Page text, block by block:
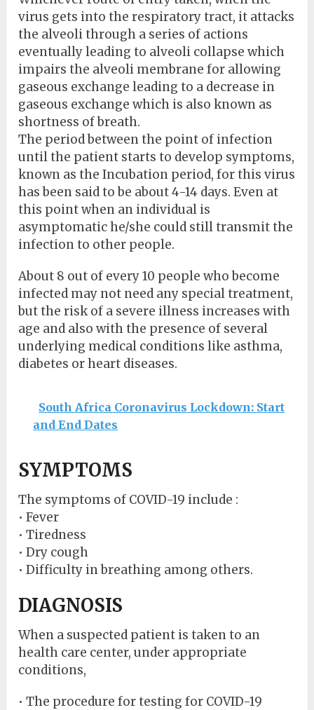
virus gets into the respiratory tract, it attacks
the alveoli through a series of actions
eventually leading to alveoli collapse which
impairs the alveoli membrane for allowing
gaseous exchange leading to a decrease in
gaseous exchange which is also known as
shortness of breath.
The period between the point of infection
until the patient starts to develop symptoms,
known as the Incubation period, for this virus
has been said to be about 4-14 days. Even at
this point when an individual is
asymptomatic he/she could still transmit the
infection to other people.
About 8 out of every 10 people who become
infected may not need any special treatment,
but the risk of a severe illness increases with
age and also with the presence of several
underlying medical conditions like asthma,
diabetes or heart diseases.
South Africa Coronavirus Lockdown: Start
and End Dates
SYMPTOMS
The symptoms of COVID-19 include :
• Fever
• Tiredness
• Dry cough
• Difficulty in breathing among others.
DIAGNOSIS
When a suspected patient is taken to an
health care center, under appropriate
conditions,
• The procedure for testing for COVID-19